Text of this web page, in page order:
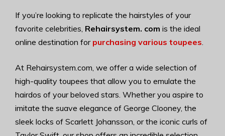
If you’re looking to replicate the hairstyles of your
favorite celebrities, Rehairsystem. com is the ideal
online destination for purchasing various toupees.
At Rehairsystem.com, we offer a wide selection of
high-quality toupees that allow you to emulate the
hairdos of your beloved stars. Whether you aspire to
imitate the suave elegance of George Clooney, the
sleek locks of Scarlett Johansson, or the iconic curls of